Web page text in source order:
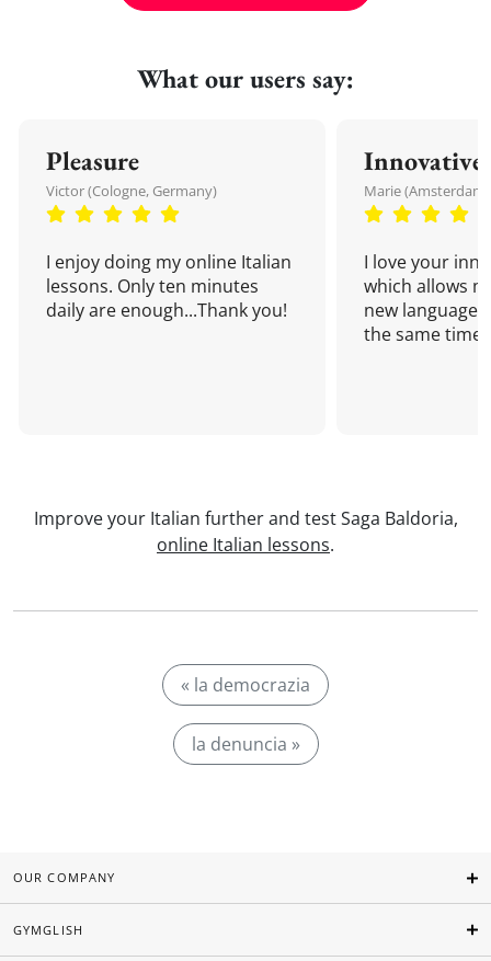
What our users say:
Pleasure
Victor (Cologne, Germany)
I enjoy doing my online Italian
lessons. Only ten minutes
daily are enough...Thank you!
Innovative
Marie
I love your
which allows
new language
the same time!
Improve your Italian further and test Saga Baldoria,
online Italian lessons.
« la democrazia
la denuncia »
OUR COMPANY
GYMGLISH